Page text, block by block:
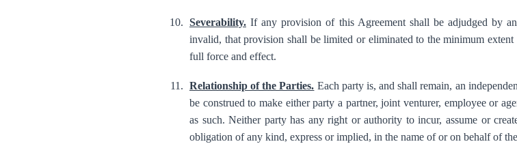
Severability. If any provision of this Agreement shall be adjudged by
invalid, that provision shall be limited or eliminated to the minimum
full force and effect.
Relationship of the Parties. Each party is, and shall remain, an
be construed to make either party a partner, joint venturer, employee or
as such. Neither party has any right or authority to incur, assume or
obligation of any kind, express or implied, in the name of or on behalf of